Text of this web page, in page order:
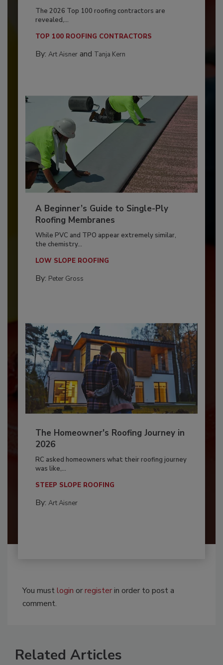
The 2026 Top 100 roofing contractors are
revealed,...
TOP 100 ROOFING CONTRACTORS
By: Art Aisnerand Tanja Kern
A Beginner’s Guide to Single-Ply
Roofing Membranes
While PVC and TPO appear extremely similar,
the chemistry...
LOW SLOPE ROOFING
By: Peter Gross
The Homeowner's Roofing Journey in
2026
RC asked homeowners what their roofing journey
was like,...
STEEP SLOPE ROOFING
By: Art Aisner
You mustlogin orregisterin order to post a
comment.
Related Articles